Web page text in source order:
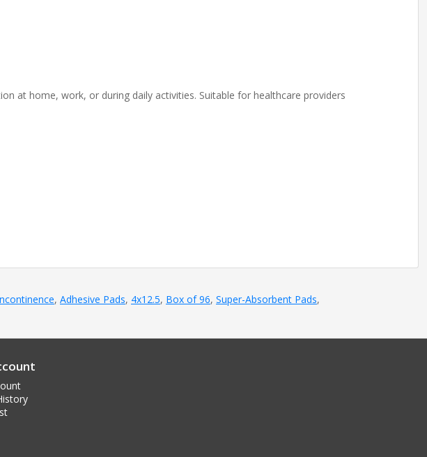
at home, work, or during daily activities. Suitable for healthcare providers
, Adhesive Pads, 4x12.5, Box of 96, Super-Absorbent Pads,